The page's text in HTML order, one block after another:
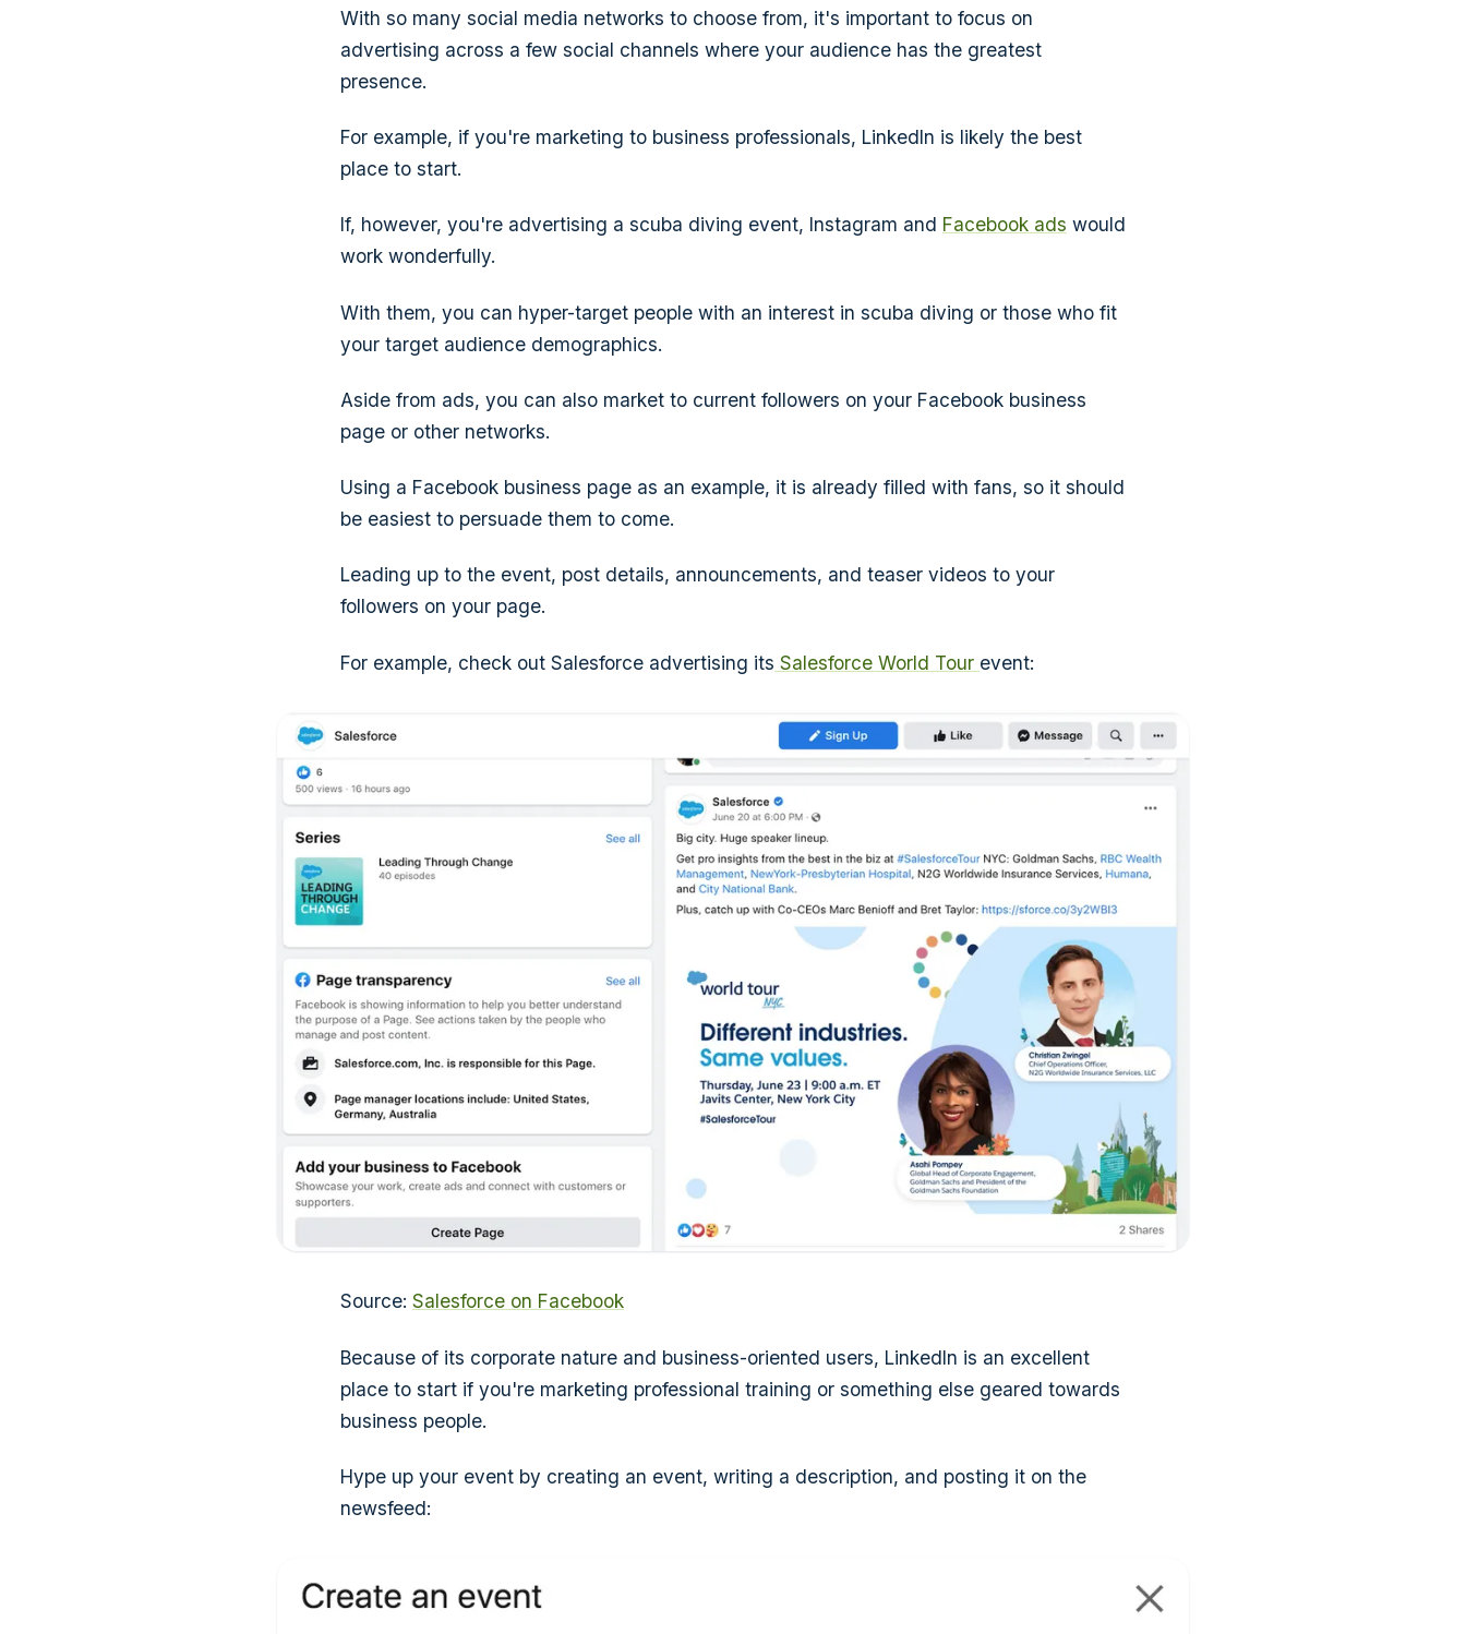
With so many social media networks to choose from, it's important to focus on
advertising across a few social channels where your audience has the greatest
presence.
For example, if you're marketing to business professionals, LinkedIn is likely the best
place to start.
If, however, you're advertising a scuba diving event, Instagram and Facebook ads would
work wonderfully.
With them, you can hyper-target people with an interest in scuba diving or those who fit
your target audience demographics.
Aside from ads, you can also market to current followers on your Facebook business
page or other networks.
Using a Facebook business page as an example, it is already filled with fans, so it should
be easiest to persuade them to come.
Leading up to the event, post details, announcements, and teaser videos to your
followers on your page.
For example, check out Salesforce advertising its Salesforce World Tour event:
Source: Salesforce on Facebook
Because of its corporate nature and business-oriented users, LinkedIn is an excellent
place to start if you're marketing professional training or something else geared towards
business people.
Hype up your event by creating an event, writing a description, and posting it on the
newsfeed: